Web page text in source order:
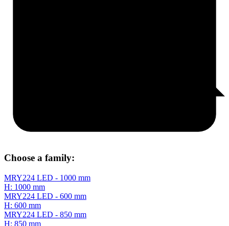
Choose a family:
MRY224 LED - 1000 mm
H: 1000 mm
MRY224 LED - 600 mm
H: 600 mm
MRY224 LED - 850 mm
H: 850 mm